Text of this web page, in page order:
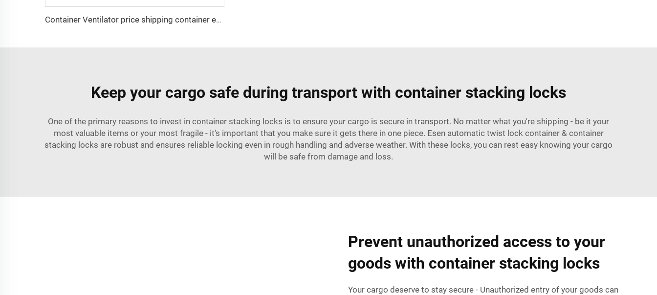
Container Ventilator price shipping container exhaust fan
Keep your cargo safe during transport with container stacking locks
One of the primary reasons to invest in container stacking locks is to ensure your cargo is secure in transport. No matter what you're shipping - be it your
most valuable items or your most fragile - it's important that you make sure it gets there in one piece. Esen automatic twist lock container& container
stacking locks are robust and ensures reliable locking even in rough handling and adverse weather. With these locks, you can rest easy knowing your cargo
will be safe from damage and loss.
Prevent unauthorized access to your
goods with container stacking locks
Your cargo deserve to stay secure - Unauthorized entry of your goods can